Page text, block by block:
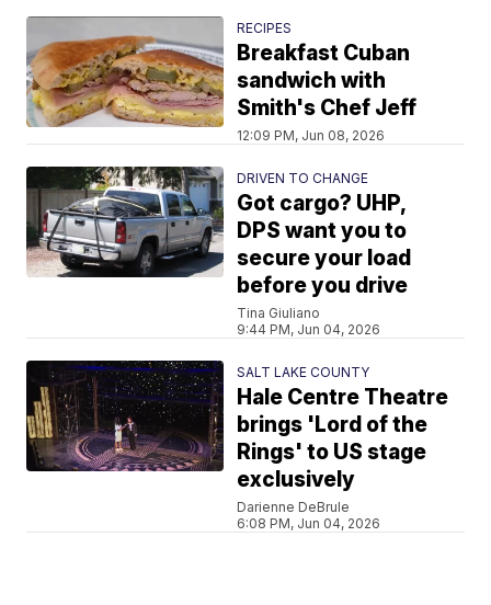
RECIPES
Breakfast Cuban
sandwich with
Smith's Chef Jeff
12:09 PM, Jun 08, 2026
DRIVEN TO CHANGE
Got cargo? UHP,
DPS want you to
secure your load
before you drive
Tina Giuliano
9:44 PM, Jun 04, 2026
SALT LAKE COUNTY
Hale Centre Theatre
brings 'Lord of the
Rings' to US stage
exclusively
Darienne DeBrule
6:08 PM, Jun 04, 2026